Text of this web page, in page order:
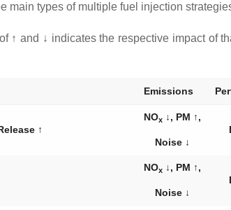
main types of multiple fuel injection
↑ and ↓ indicates the respective impact of
Emissions
↑
NOx ↓, PM ↑,
Noise ↓
NOx ↓, PM ↑,
Noise ↓